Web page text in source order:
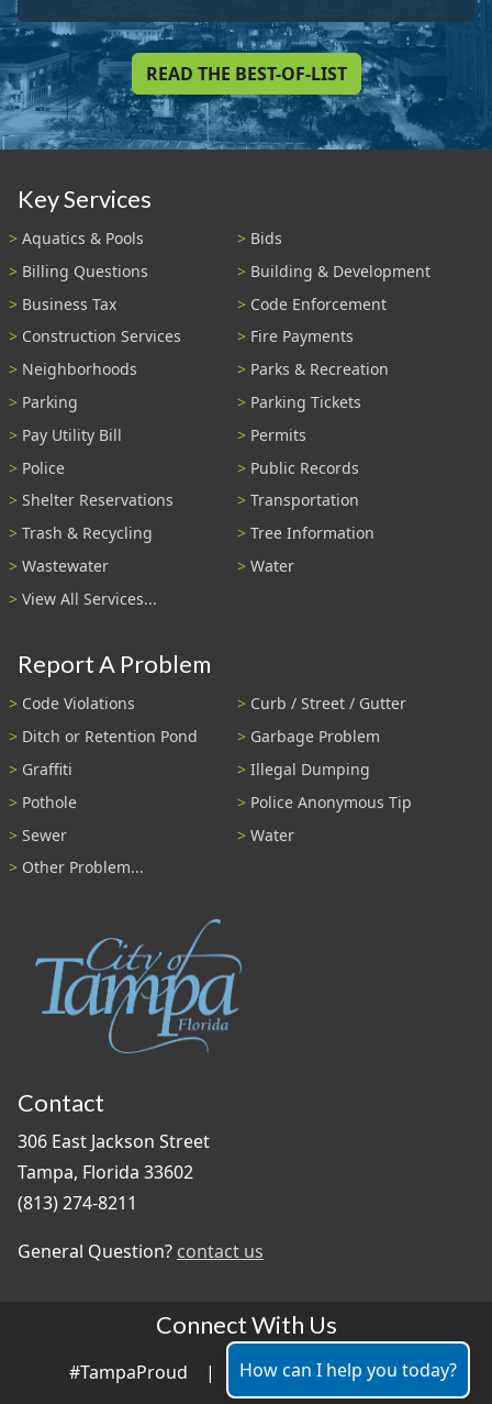
READ THE BEST-OF-LIST
Key Services
Aquatics & Pools
Bids
Billing Questions
Building & Development
Business Tax
Code Enforcement
Construction Services
Fire Payments
Neighborhoods
Parks & Recreation
Parking
Parking Tickets
Pay Utility Bill
Permits
Police
Public Records
Shelter Reservations
Transportation
Trash & Recycling
Tree Information
Wastewater
Water
View All Services...
Report A Problem
Code Violations
Curb / Street / Gutter
Ditch or Retention Pond
Garbage Problem
Graffiti
Illegal Dumping
Pothole
Police Anonymous Tip
Sewer
Water
Other Problem...
Contact
306 East Jackson Street
Tampa, Florida 33602
(813) 274-8211
General Question? contact us
Connect With Us
#TampaProud | How can I help you today?